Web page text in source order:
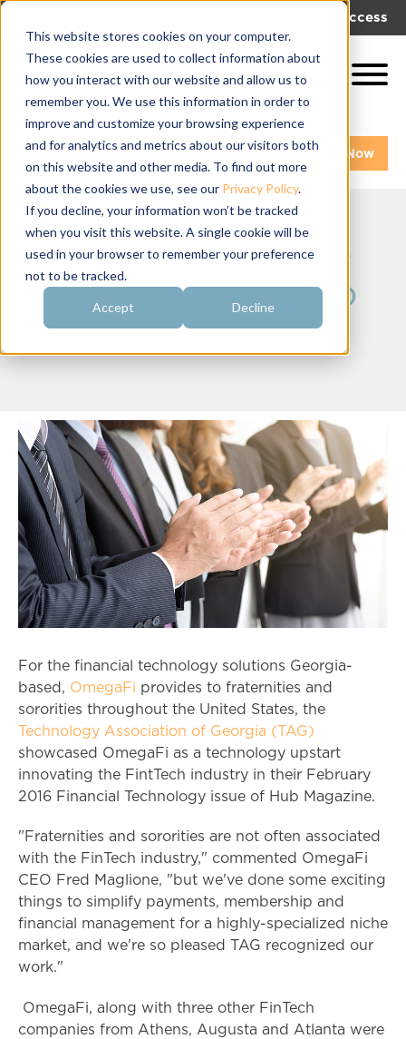
This website stores cookies on your computer.
These cookies are used to collect information about
how you interact with our website and allow us to
remember you. We use this information in order to
improve and customize your browsing experience
and for analytics and metrics about our visitors both
on this website and other media. To find out more
about the cookies we use, see our Privacy Policy.
If you decline, your information won’t be tracked
when you visit this website. A single cookie will be
used in your browser to remember your preference
not to be tracked.
Accept Decline
Get Access
Get A Demo Pay My Bill Now
OmegaFi Gaines
TAG Membership
For the financial technology solutions Georgia-
based, OmegaFi provides to fraternities and
sororities throughout the United States, the
Technology Association of Georgia (TAG)
showcased OmegaFi as a technology upstart
innovating the FintTech industry in their February
2016 Financial Technology issue of Hub Magazine.
"Fraternities and sororities are not often associated
with the FinTech industry," commented OmegaFi
CEO Fred Maglione, "but we've done some exciting
things to simplify payments, membership and
financial management for a highly-specialized niche
market, and we're so pleased TAG recognized our
work."
OmegaFi, along with three other FinTech
companies from Athens, Augusta and Atlanta were